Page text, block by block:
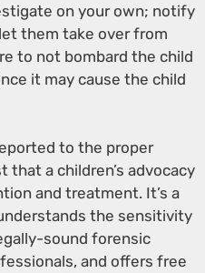
on your own; notify
them take over from
to not bombard the child
it may cause the child
to the proper
a children’s advocacy
and treatment. It’s a
the sensitivity
sound forensic
and offers free